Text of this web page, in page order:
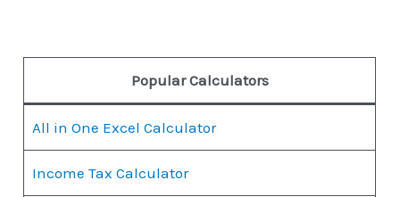
Popular Calculators
All in One Excel Calculator
Income Tax Calculator